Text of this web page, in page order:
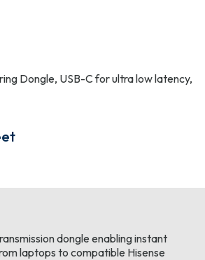
Dongle, USB-C for ultra low latency,
dongle enabling instant
laptops to compatible Hisense